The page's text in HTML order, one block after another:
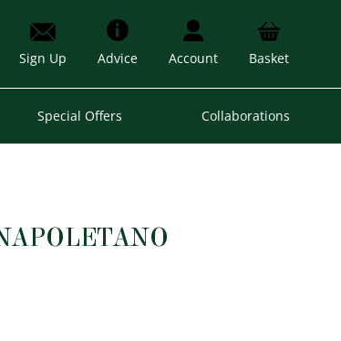
Sign Up Advice Account Basket
Special Offers Collaborations